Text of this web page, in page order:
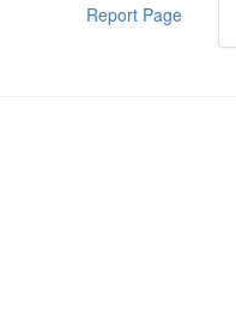
Report Page